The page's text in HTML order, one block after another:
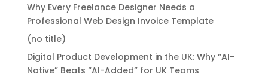
Why Every Freelance Designer Needs a
Professional Web Design Invoice Template
(no title)
Digital Product Development in the UK: Why “AI-
Native” Beats “AI-Added” for UK Teams